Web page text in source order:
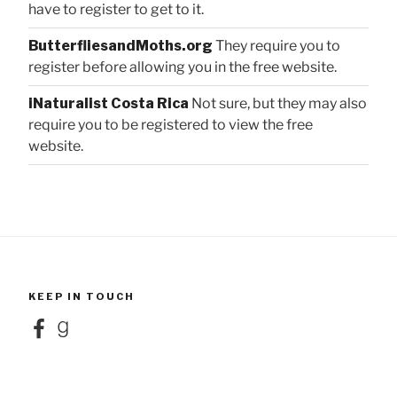
have to register to get to it.
ButterfliesandMoths.org They require you to
register before allowing you in the free website.
iNaturalist Costa Rica Not sure, but they may also
require you to be registered to view the free
website.
KEEP IN TOUCH
FacebookGoodreads